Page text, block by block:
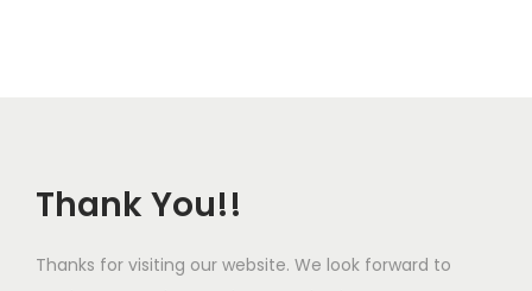
Thank You!!
Thanks for visiting our website. We look forward to